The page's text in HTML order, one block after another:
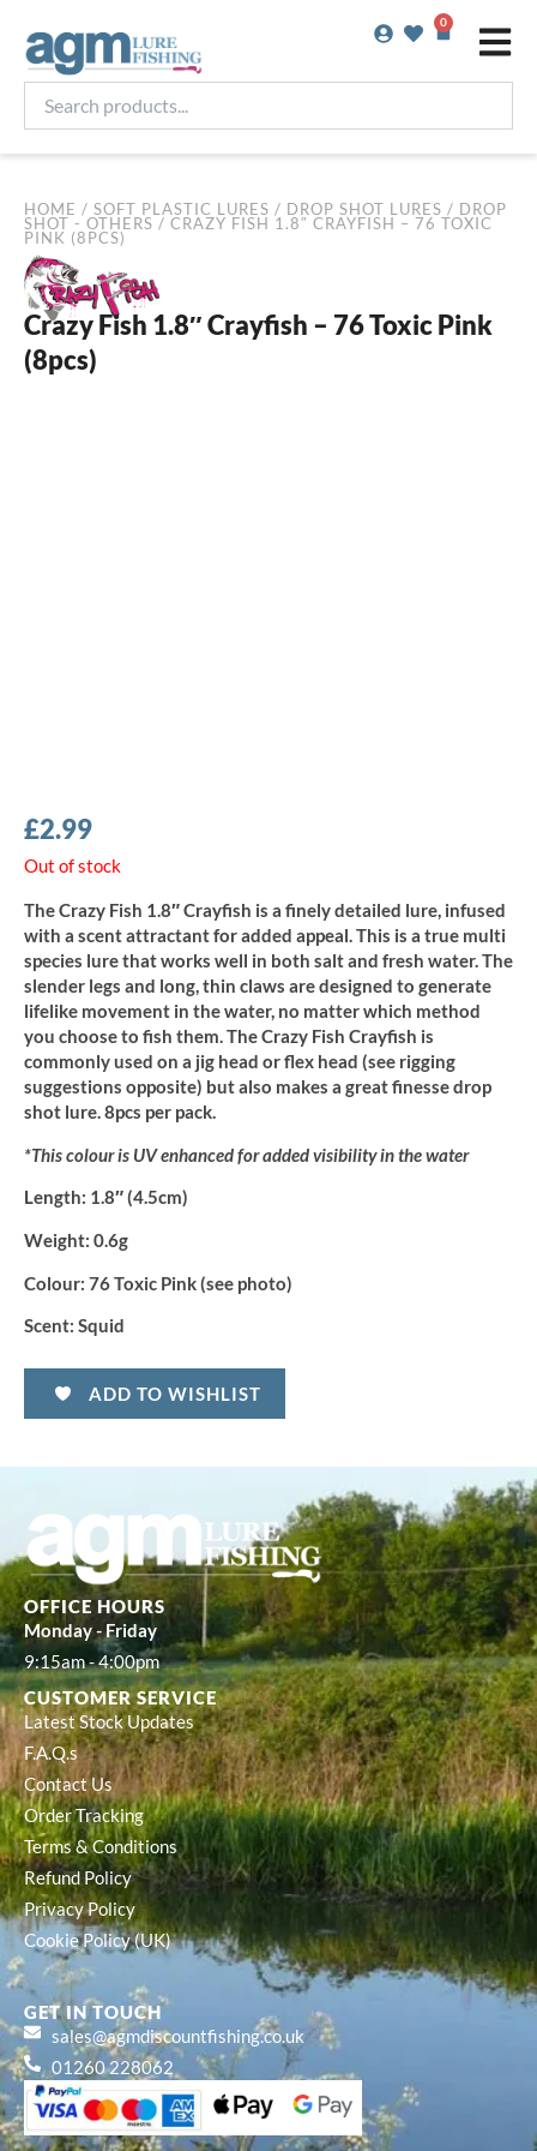
content
0
Basket
products...
HOME / SOFT PLASTIC LURES / DROP SHOT LURES / DROP
SHOT - OTHERS / CRAZY FISH 1.8″ CRAYFISH – 76 TOXIC
PINK (8PCS)
Crazy Fish 1.8″ Crayfish – 76 Toxic Pink
(8pcs)
£2.99
Out of stock
The Crazy Fish 1.8″ Crayfish is a finely detailed lure, infused
with a scent attractant for added appeal. This is a true multi
species lure that works well in both salt and fresh water. The
slender legs and long, thin claws are designed to generate
lifelike movement in the water, no matter which method
you choose to fish them. The Crazy Fish Crayfish is
commonly used on a jig head or flex head (see rigging
suggestions opposite) but also makes a great finesse drop
shot lure. 8pcs per pack.
*This colour is UV enhanced for added visibility in the water
Length: 1.8″ (4.5cm)
Weight: 0.6g
Colour: 76 Toxic Pink (see photo)
Scent: Squid
ADD TO WISHLIST
OFFICE HOURS
Monday - Friday
9:15am - 4:00pm
CUSTOMER SERVICE
Latest Stock Updates
F.A.Q.s
Contact Us
Order Tracking
Terms & Conditions
Refund Policy
Privacy Policy
Cookie Policy (UK)
GET IN TOUCH
sales@agmdiscountfishing.co.uk
01260 228062